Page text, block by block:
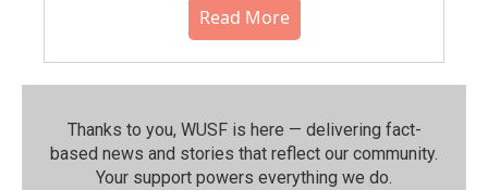
Read More
Thanks to you, WUSF is here — delivering fact-
based news and stories that reflect our community.⁠
Your support powers everything we do.